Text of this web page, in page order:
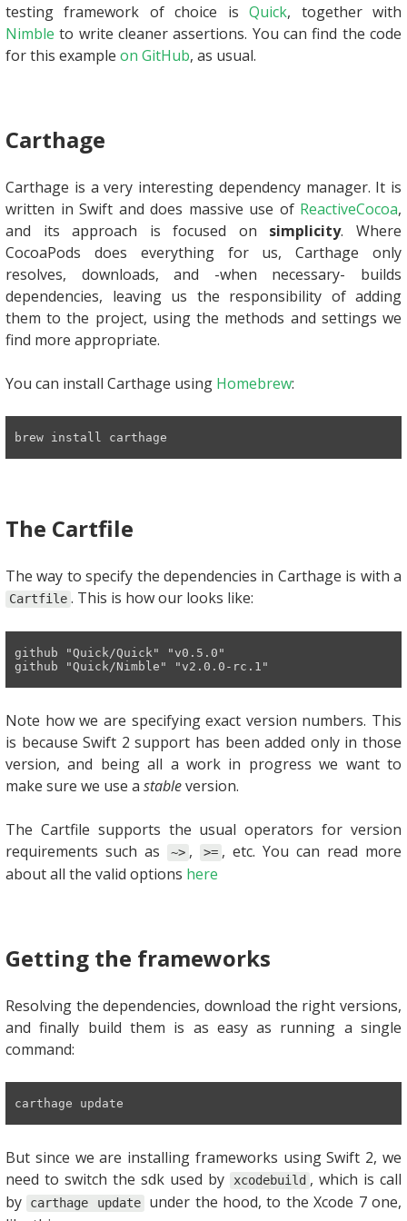
testing framework of choice isQuick, together with
Nimble to write cleaner assertions. You can find the code
for this example on GitHub, as usual.
Carthage
Carthage is a very interesting dependency manager. It is
written in Swift and does massive use of ReactiveCocoa,
and its approach is focused on simplicity. Where
CocoaPods does everything for us, Carthage only
resolves, downloads, and -when necessary- builds
dependencies, leaving us the responsibility of adding
them to the project, using the methods and settings we
find more appropriate.
You can install Carthage using Homebrew:
brew install carthage
The Cartfile
The way to specify the dependencies in Carthage is with a
Cartfile . This is how our looks like:
github "Quick/Quick"
"v0.5.0"
github
"Quick/Nimble" "v2.0.0-rc.1"
Note how we are specifying exact version numbers. This
is because Swift 2 support has been added only in those
version, and being all a work in progress we want to
make sure we use a stableversion.
The Cartfile supports the usual operators for version
requirements such as
~> , >= , etc. You can read more
about all the valid options here
Getting the frameworks
Resolving the dependencies, download the right versions,
and finally build them is as easy as running a single
command:
carthage update
But since we are installing frameworks using Swift 2, we
need to switch the sdk used by
xcodebuild , which is call
by
carthage update
under the hood, to the Xcode 7 one,